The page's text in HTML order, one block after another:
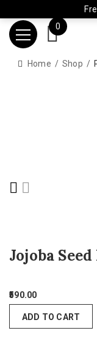
0
Home Shop
Jojoba
590.00
ADD TO CART